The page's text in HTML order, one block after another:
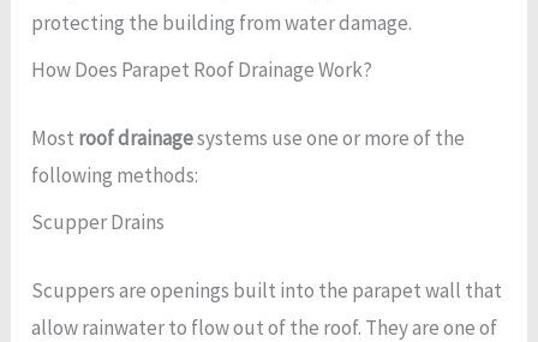
protecting the building from water damage.
How Does Parapet Roof Drainage Work?
Most roof drainagesystems use one or more of the
following methods:
Scupper Drains
Scuppers are openings built into the parapet wall that
allow rainwater to flow out of the roof. They are one of